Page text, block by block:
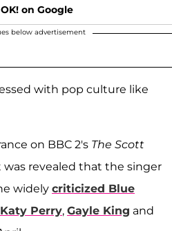
on Google
below advertisement
with pop culture like
on BBC 2's The Scott
was revealed that the singer
widely criticized Blue
Katy Perry, Gayle King and